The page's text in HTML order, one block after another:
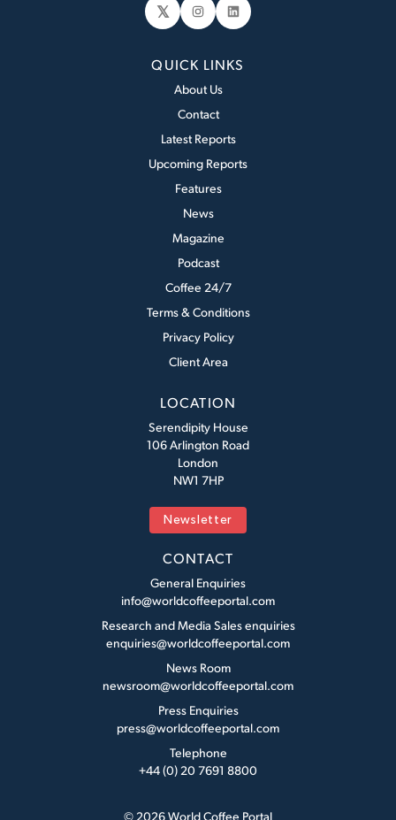
𝕏 Instagram
LinkedIn
QUICK LINKS
About Us
Contact
Latest Reports
Upcoming Reports
Features
News
Magazine
Podcast
Coffee 24/7
Terms & Conditions
Privacy Policy
Client Area
LOCATION
Serendipity House
106 Arlington Road
London
NW1 7HP
Newsletter
CONTACT
General Enquiries
info@worldcoffeeportal.com
Research and Media Sales enquiries
enquiries@worldcoffeeportal.com
News Room
newsroom@worldcoffeeportal.com
Press Enquiries
press@worldcoffeeportal.com
Telephone
+44 (0) 20 7691 8800
© 2026 World Coffee Portal